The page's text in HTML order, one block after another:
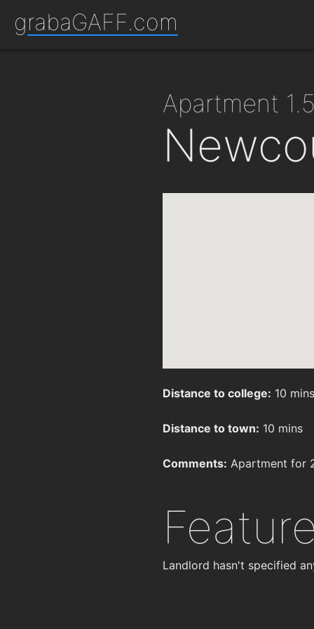
grabaGAFF.com
apartment
Distance to college: 10 mins
Distance to town: 10 mins
Comments: Apartment for
Landlord hasn't specified